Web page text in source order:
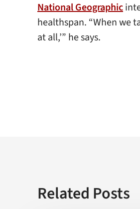
National Geographic
healthspan. “When we
at all,’” he says.
Related Posts